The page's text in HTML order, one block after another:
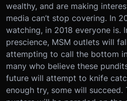
wealthy, and are making
media can’t stop covering. In
watching, in 2018 everyone is.
prescience, MSM outlets will
attempting to call the bottom
many who believe these
future will attempt to knife
enough try, some will succeed.